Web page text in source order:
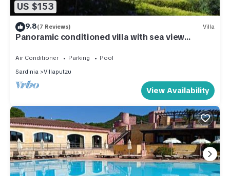
US $153
9.8(7 Reviews) Villa
Panoramic conditioned villa with sea view
Air Conditioner Parking
Pool
Sardinia
Villaputzu
View Availability